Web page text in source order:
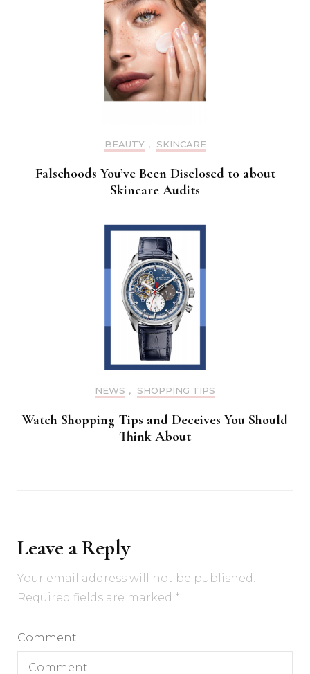
BEAUTY , SKINCARE
Falsehoods You’ve Been Disclosed to about
Skincare Audits
NEWS , SHOPPING TIPS
Watch Shopping Tips and Deceives You Should
Think About
Leave a Reply
Your email address will not be published.
Required fields are marked *
Comment